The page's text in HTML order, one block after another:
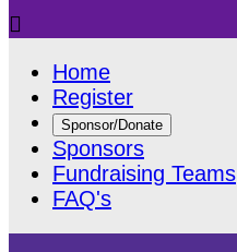

Home
Register
Sponsor/Donate
Sponsors
Fundraising Teams
FAQ's